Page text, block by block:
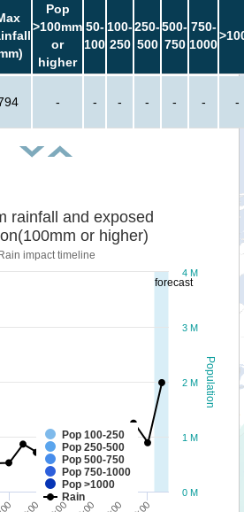
Pop
>100mm
or
higher
50-
100
100-
250
250-
500
500-
750
750-
1000
- - - - - - -
forecast
Population
rainfall and exposed
or higher)
Rain impact timeline
Pop 100-250
Pop 250-500
Pop 500-750
Pop 750-1000
Pop >1000
Rain
0 M
1 M
2 M
3 M
4 M